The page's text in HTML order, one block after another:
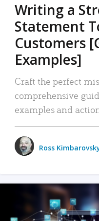
Writing a
Statement
Customers
Examples]
Craft the perfect
comprehensive
examples and
Ross